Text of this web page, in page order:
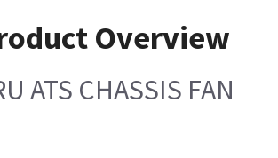
Overview
ATS CHASSIS FAN